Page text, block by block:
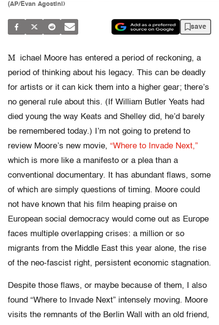
(AP/Evan Agostini)
save
M
ichael Moore has entered a period of reckoning, a
period of thinking about his legacy. This can be deadly
for artists or it can kick them into a higher gear; there’s
no general rule about this. (If William Butler Yeats had
died young the way Keats and Shelley did, he’d barely
be remembered today.) I’m not going to pretend to
review Moore’s new movie, “Where to Invade Next,”
which is more like a manifesto or a plea than a
conventional documentary. It has abundant flaws, some
of which are simply questions of timing. Moore could
not have known that his film heaping praise on
European social democracy would come out as Europe
faces multiple overlapping crises: a million or so
migrants from the Middle East this year alone, the rise
of the neo-fascist right, persistent economic stagnation.
Despite those flaws, or maybe because of them, I also
found “Where to Invade Next” intensely moving. Moore
visits the remnants of the Berlin Wall with an old friend,